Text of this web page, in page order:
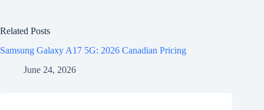
Related Posts
Samsung Galaxy A17 5G: 2026 Canadian Pricing
June 24, 2026